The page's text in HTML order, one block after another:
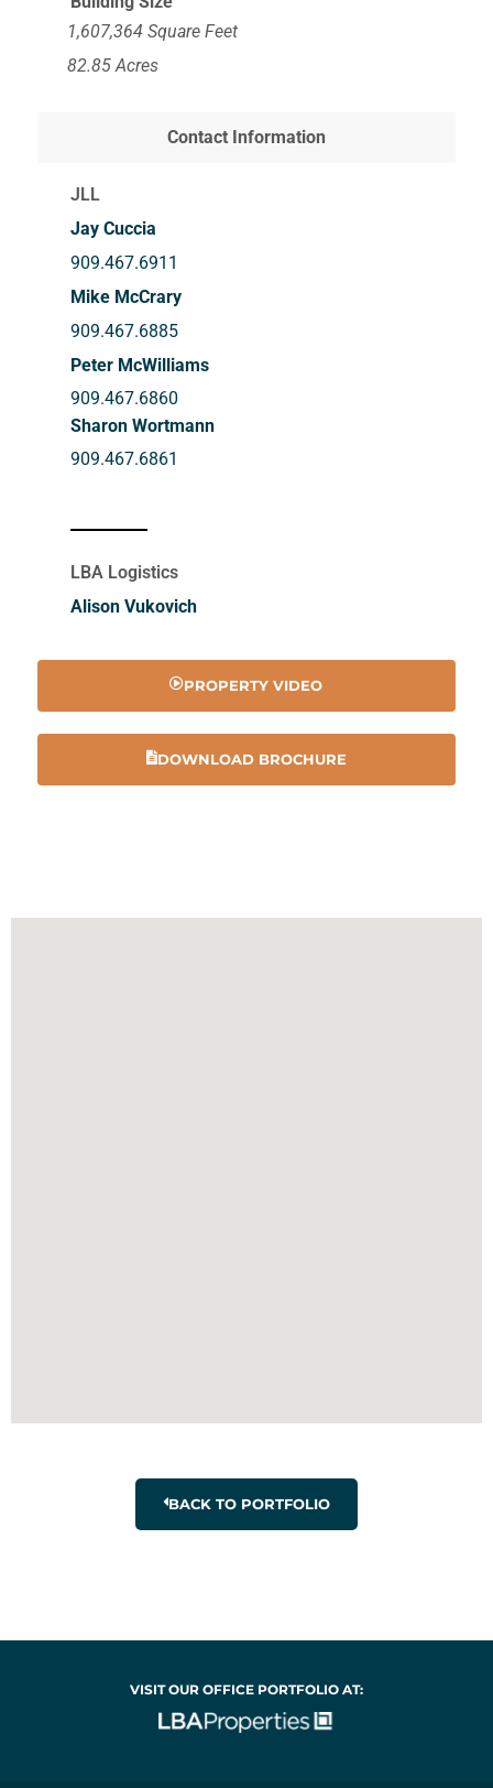
1,607,364 Square Feet
82.85 Acres
Contact Information
JLL
Jay Cuccia
909.467.6911
Mike McCrary
909.467.6885
Peter McWilliams
909.467.6860
Sharon Wortmann
909.467.6861
LBA Logistics
Alison Vukovich
PROPERTY VIDEO
DOWNLOAD BROCHURE
BACK TO PORTFOLIO
VISIT OUR OFFICE PORTFOLIO AT: